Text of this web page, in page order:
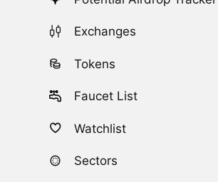
Exchanges
Tokens
Faucet List
Watchlist
Sectors